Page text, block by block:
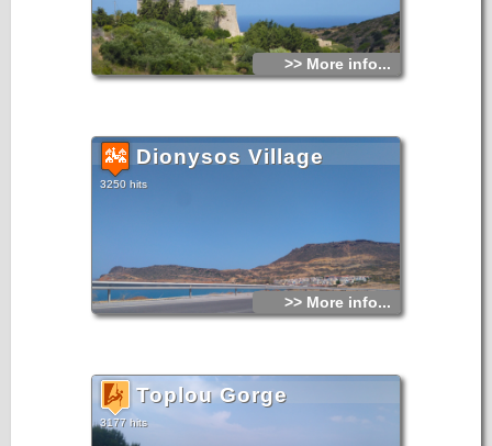
>> More info...
Dionysos Village
3250 hits
>> More info...
Toplou Gorge
3177 hits